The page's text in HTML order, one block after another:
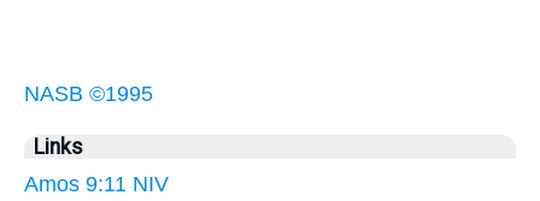
NASB ©1995
Links
Amos 9:11 NIV